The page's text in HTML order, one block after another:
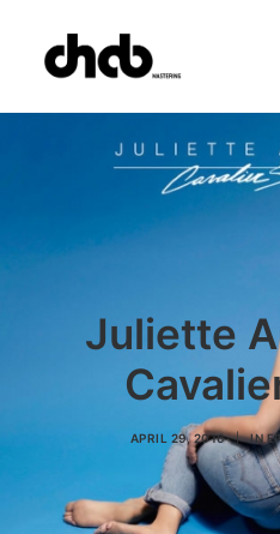
Juliette
APRIL 29, 2016 | IN